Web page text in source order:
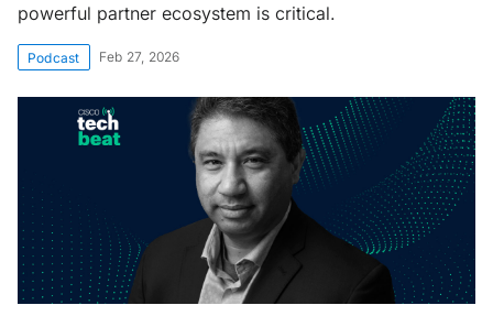
powerful partner ecosystem is critical.
Podcast Feb 27, 2026